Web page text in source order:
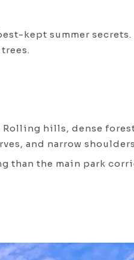
kept summer secrets.
hills, dense
and narrow
than the main park